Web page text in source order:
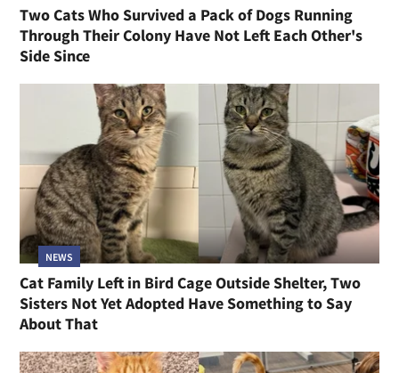
Two Cats Who Survived a Pack of Dogs Running
Through Their Colony Have Not Left Each Other's
Side Since
NEWS
Cat Family Left in Bird Cage Outside Shelter, Two
Sisters Not Yet Adopted Have Something to Say
About That